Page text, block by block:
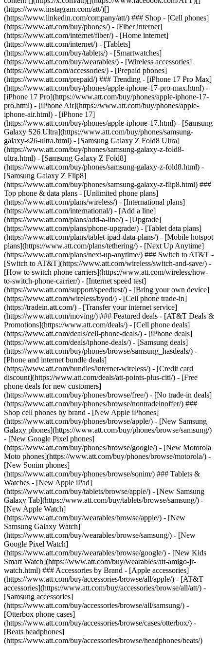
(https://www.instagram.com/att/)[]
(https://www.linkedin.com/company/att/) ### Shop - [Cell phones]
(https://www.att.com/buy/phones/) - [Fiber internet]
(https://www.att.com/internet/fiber/) - [Home internet]
(https://www.att.com/internet/) - [Tablets]
(https://www.att.com/buy/tablets/) - [Smartwatches]
(https://www.att.com/buy/wearables/) - [Wireless accessories]
(https://www.att.com/accessories/) - [Prepaid phones]
(https://www.att.com/prepaid/) ### Trending - [iPhone 17 Pro Max]
(https://www.att.com/buy/phones/apple-iphone-17-pro-max.html) -
[iPhone 17 Pro](https://www.att.com/buy/phones/apple-iphone-17-
pro.html) - [iPhone Air](https://www.att.com/buy/phones/apple-
iphone-air.html) - [iPhone 17]
(https://www.att.com/buy/phones/apple-iphone-17.html) - [Samsung
Galaxy S26 Ultra](https://www.att.com/buy/phones/samsung-
galaxy-s26-ultra.html) - [Samsung Galaxy Z Fold8 Ultra]
(https://www.att.com/buy/phones/samsung-galaxy-z-fold8-
ultra.html) - [Samsung Galaxy Z Fold8]
(https://www.att.com/buy/phones/samsung-galaxy-z-fold8.html) -
[Samsung Galaxy Z Flip8]
(https://www.att.com/buy/phones/samsung-galaxy-z-flip8.html) ###
Top phone & data plans - [Unlimited phone plans]
(https://www.att.com/plans/wireless/) - [International plans]
(https://www.att.com/international/) - [Add a line]
(https://www.att.com/plans/add-a-line/) - [Upgrade]
(https://www.att.com/plans/phone-upgrade/) - [Tablet data plans]
(https://www.att.com/plans/tablet-ipad-data-plans/) - [Mobile hotspot
plans](https://www.att.com/plans/tethering/) - [Next Up Anytime]
(https://www.att.com/plans/next-up-anytime/) ### Switch to AT&T -
[Switch to AT&T](https://www.att.com/wireless/switch-and-save/) -
[How to switch phone carriers](https://www.att.com/wireless/how-
to-switch-phone-carrier/) - [Internet speed test]
(https://www.att.com/support/speedtest/) - [Bring your own device]
(https://www.att.com/wireless/byod/) - [Cell phone trade-in]
(https://tradein.att.com/) - [Transfer your internet service]
(https://www.att.com/moving/) ### Featured deals - [AT&T Deals &
Promotions](https://www.att.com/deals/) - [Cell phone deals]
(https://www.att.com/deals/cell-phone-deals/) - [iPhone deals]
(https://www.att.com/deals/iphone-deals/) - [Samsung deals]
(https://www.att.com/buy/phones/browse/samsung_hasdeals/) -
[Phone and internet bundle deals]
(https://www.att.com/bundles/internet-wireless/) - [Credit card
discount](https://www.att.com/deals/att-points-plus-citi/) - [Free
phone deals for new customers]
(https://www.att.com/buy/phones/browse/free/) - [No trade-in deals]
(https://www.att.com/buy/phones/browse/nontradeinoffer/) ###
Shop cell phones by brand - [New Apple iPhones]
(https://www.att.com/buy/phones/browse/apple/) - [New Samsung
Galaxy phones](https://www.att.com/buy/phones/browse/samsung/)
- [New Google Pixel phones]
(https://www.att.com/buy/phones/browse/google/) - [New Motorola
Moto phones](https://www.att.com/buy/phones/browse/motorola/) -
[New Sonim phones]
(https://www.att.com/buy/phones/browse/sonim/) ### Tablets &
Watches - [New Apple iPad]
(https://www.att.com/buy/tablets/browse/apple/) - [New Samsung
Galaxy Tab](https://www.att.com/buy/tablets/browse/samsung/) -
[New Apple Watch]
(https://www.att.com/buy/wearables/browse/apple/) - [New
Samsung Galaxy Watch]
(https://www.att.com/buy/wearables/browse/samsung/) - [New
Google Pixel Watch]
(https://www.att.com/buy/wearables/browse/google/) - [New Kids
Smart Watch](https://www.att.com/buy/wearables/att-amigo-jr-
watch.html) ### Accessories by Brand - [Apple accessories]
(https://www.att.com/buy/accessories/browse/all/apple/) - [AT&T
accessories](https://www.att.com/buy/accessories/browse/all/att/) -
[Samsung accessories]
(https://www.att.com/buy/accessories/browse/all/samsung/) -
[Otterbox phone cases]
(https://www.att.com/buy/accessories/browse/cases/otterbox/) -
[Beats headphones]
(https://www.att.com/buy/accessories/browse/headphones/beats/)